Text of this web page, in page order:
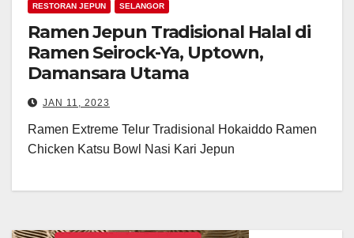
RESTORAN JEPUN SELANGOR
Ramen Jepun Tradisional Halal di
Ramen Seirock-Ya, Uptown,
Damansara Utama
JAN 11, 2023
Ramen Extreme Telur Tradisional Hokaiddo Ramen
Chicken Katsu Bowl Nasi Kari Jepun